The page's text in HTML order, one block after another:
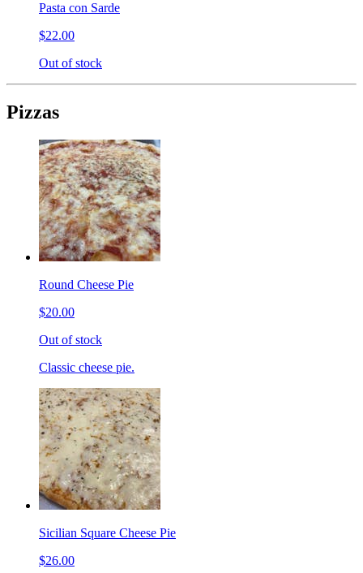
Pasta con Sarde
$22.00
Out of stock
Pizzas
Round Cheese Pie
$20.00
Out of stock
Classic cheese pie.
Sicilian Square Cheese Pie
$26.00